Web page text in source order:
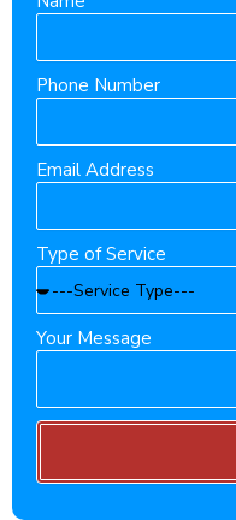
Phone Number
Email Address
Type of Service
Your Message